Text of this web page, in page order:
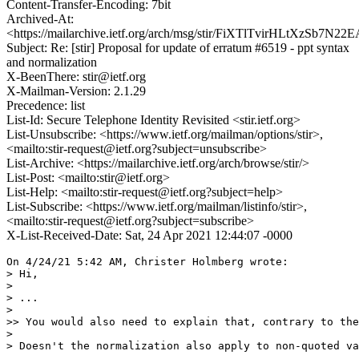
Content-Transfer-Encoding: 7bit
Archived-At:
<https://mailarchive.ietf.org/arch/msg/stir/
Subject: Re: [stir] Proposal for update of erratum #6519 - ppt syntax
and normalization
X-BeenThere: stir@ietf.org
X-Mailman-Version: 2.1.29
Precedence: list
List-Id: Secure Telephone Identity Revisited <stir.ietf.org>
List-Unsubscribe: <https://www.ietf.org/mailman/options/stir>,
<mailto:stir-request@ietf.org?subject=unsubscribe>
List-Archive: <https://mailarchive.ietf.org/arch/browse/stir/>
List-Post: <mailto:stir@ietf.org>
List-Help: <mailto:stir-request@ietf.org?subject=help>
List-Subscribe: <https://www.ietf.org/mailman/listinfo/stir>,
<mailto:stir-request@ietf.org?subject=subscribe>
X-List-Received-Date: Sat, 24 Apr 2021 12:44:07 -0000
On 4/24/21 5:42 AM, Christer Holmberg wrote:
> Hi,
>
> ...
>
>> You would also need to explain that, contrary to
>
> Doesn't the normalization also apply to non-quoted